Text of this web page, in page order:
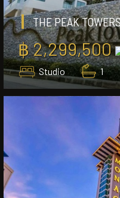
THE PEAK
฿ 2,299,500
Studio 1